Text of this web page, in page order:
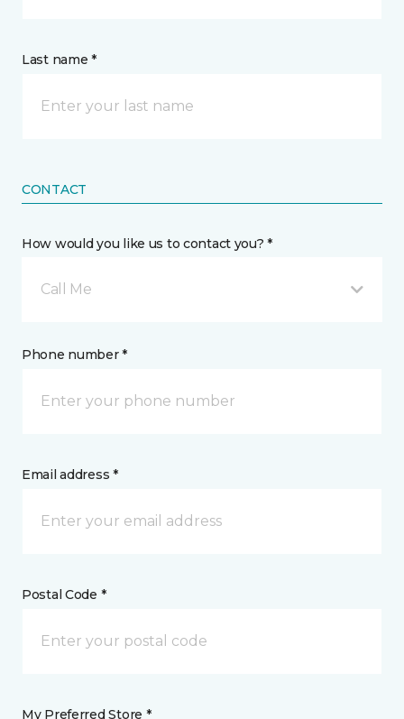
Last name *
CONTACT
How would you like us to contact you? *
Call Me
Phone number *
Email address *
Postal Code *
My Preferred Store *